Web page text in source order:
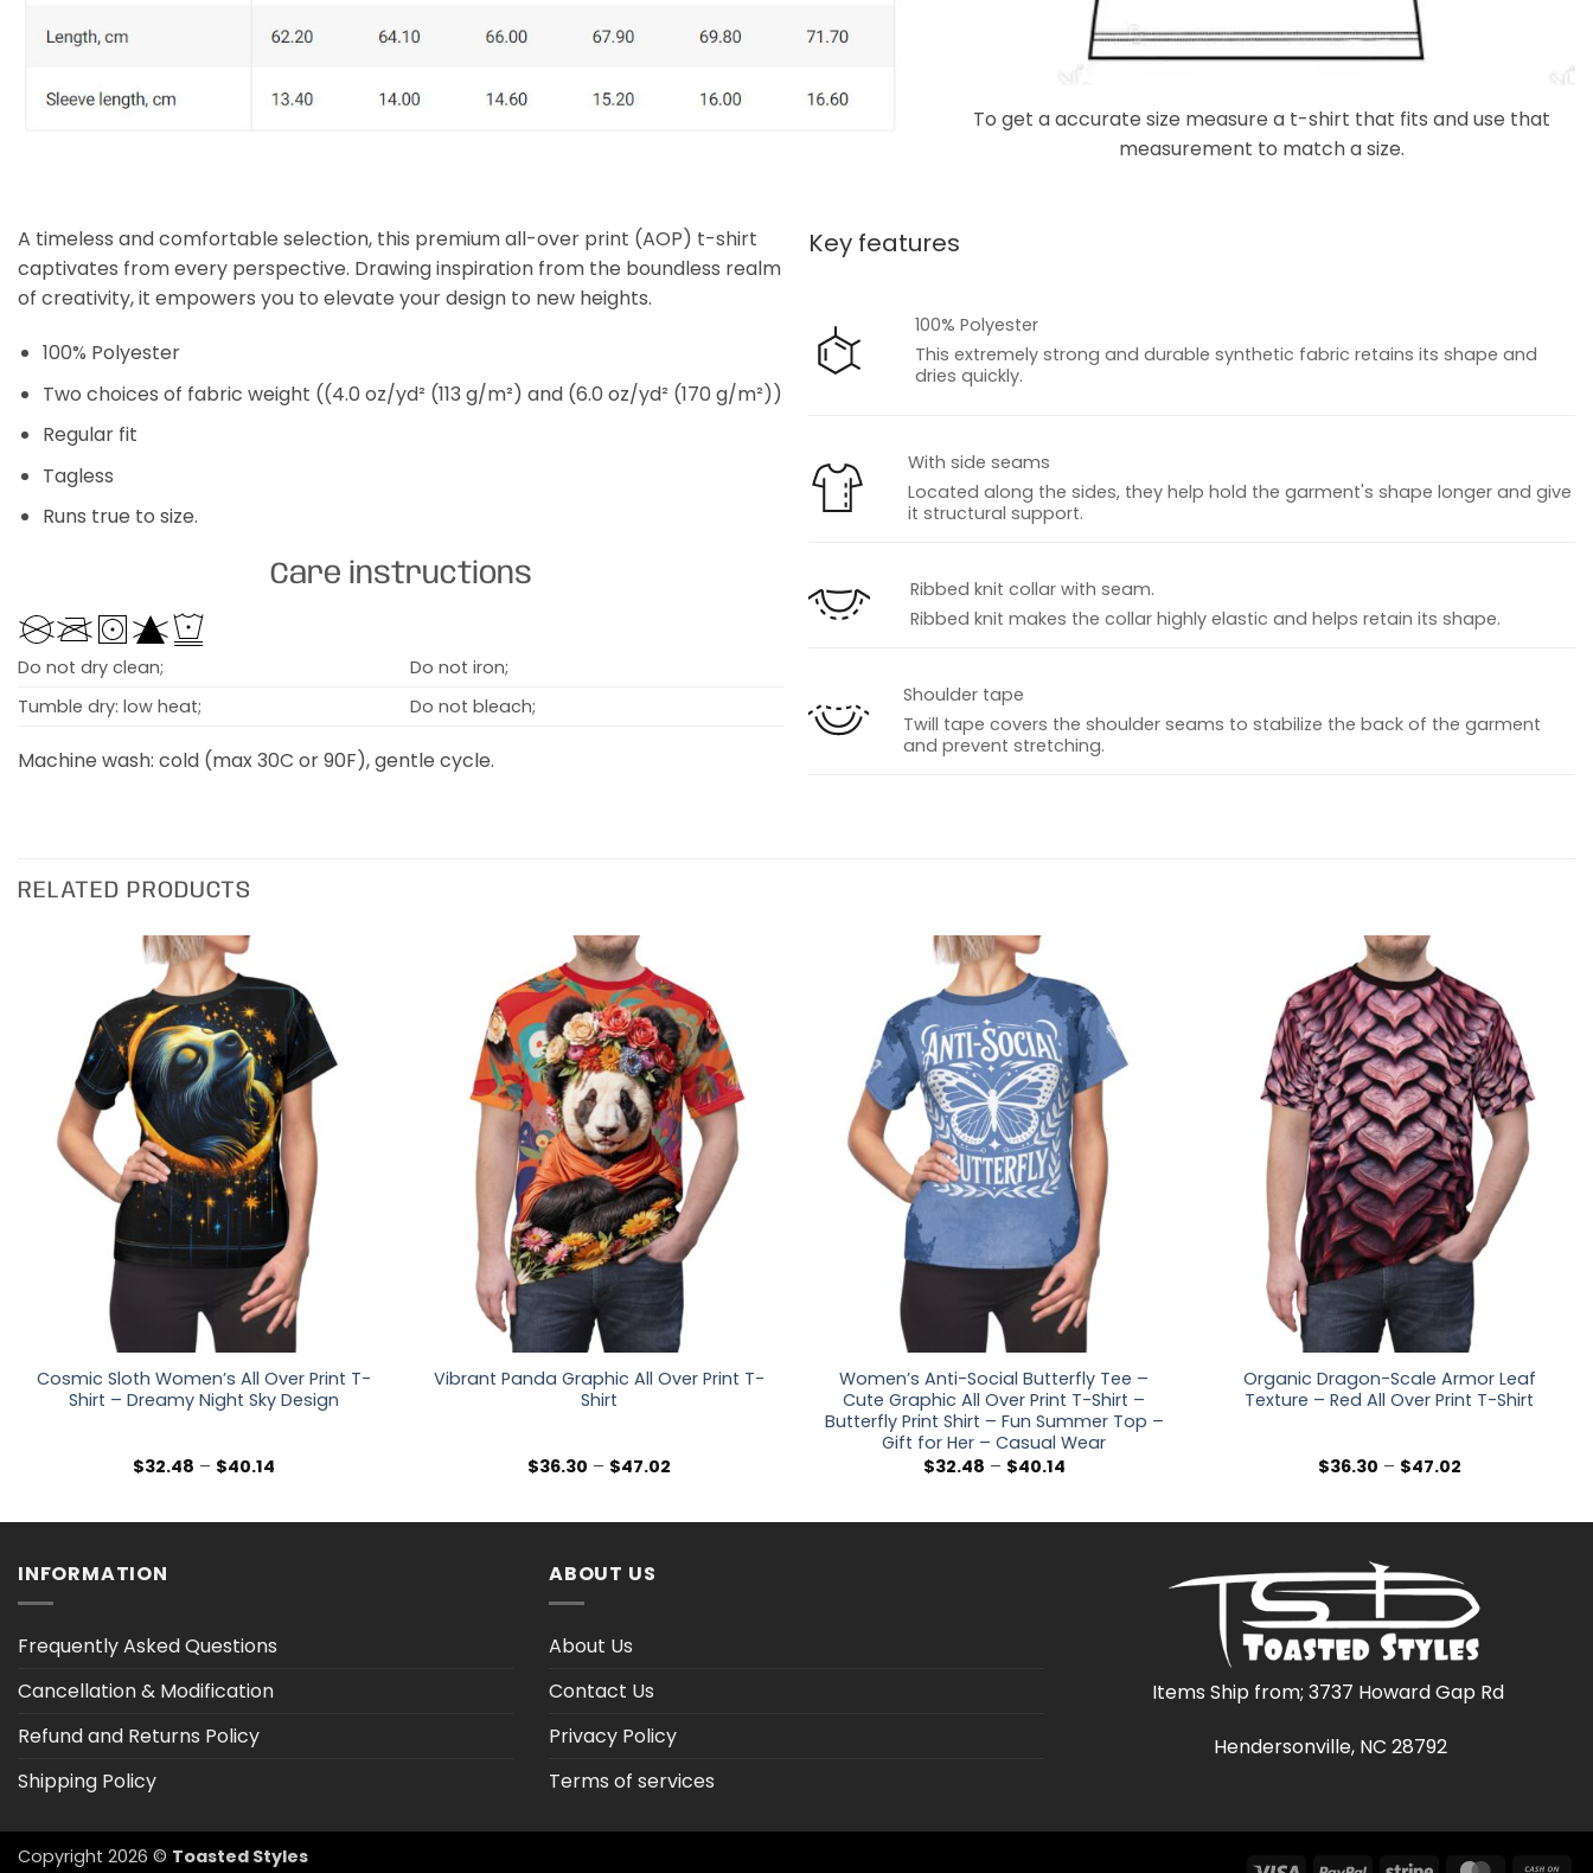
To get a accurate size measure a t-shirt that fits and use that
measurement to match a size.
A timeless and comfortable selection, this premium all-over print (AOP) t-shirt
captivates from every perspective. Drawing inspiration from the boundless realm
of creativity, it empowers you to elevate your design to new heights.
100% Polyester
Two choices of fabric weight ((4.0 oz/yd² (113 g/m²) and (6.0 oz/yd² (170 g/m²))
Regular fit
Tagless
Runs true to size.
Care instructions
Do not dry clean;
Do not iron;
Tumble dry: low heat;
Do not bleach;
Machine wash: cold (max 30C or 90F), gentle cycle.
Key features
100% Polyester
This extremely strong and durable synthetic fabric retains its shape and
dries quickly.
With side seams
Located along the sides, they help hold the garment's shape longer and give
it structural support.
Ribbed knit collar with seam.
Ribbed knit makes the collar highly elastic and helps retain its shape.
Shoulder tape
Twill tape covers the shoulder seams to stabilize the back of the garment
and prevent stretching.
RELATED PRODUCTS
Cosmic Sloth Women’s All Over Print T-
Shirt – Dreamy Night Sky Design
$32.48 – $40.14Price
Vibrant Panda Graphic All Over Print T-
Shirt
$36.30 – $47.02Price
Women’s Anti-Social Butterfly Tee –
Cute Graphic All Over Print T-Shirt –
Butterfly Print Shirt – Fun Summer Top –
Gift for Her – Casual Wear
$32.48 – $40.14Price
Organic Dragon-Scale Armor Leaf
Texture – Red All Over Print T-Shirt
$36.30 – $47.02Price
INFORMATION
Frequently Asked Questions
Cancellation & Modification
Refund and Returns Policy
Shipping Policy
ABOUT US
About Us
Contact Us
Privacy Policy
Terms of services
Items Ship from; 3737 Howard Gap Rd
Hendersonville, NC 28792
Copyright 2026 © Toasted Styles